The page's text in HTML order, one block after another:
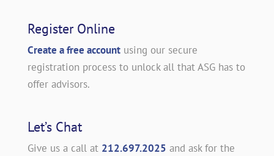
Register Online
Create a free account using our secure
registration process to unlock all that ASG has to
offer advisors.
Let’s Chat
Give us a call at 212.697.2025 and ask for the